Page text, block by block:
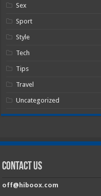
Sex
Sport
Style
Tech
Tips
Travel
Uncategorized
Contact Us
off@hiboox.com